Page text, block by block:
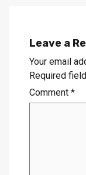
Leave a
Your email
Required
Comment *